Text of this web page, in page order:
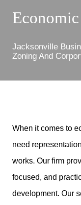
Jacksonville
Zoning And
When it comes to
need
works. Our firm
focused, and
development. Our